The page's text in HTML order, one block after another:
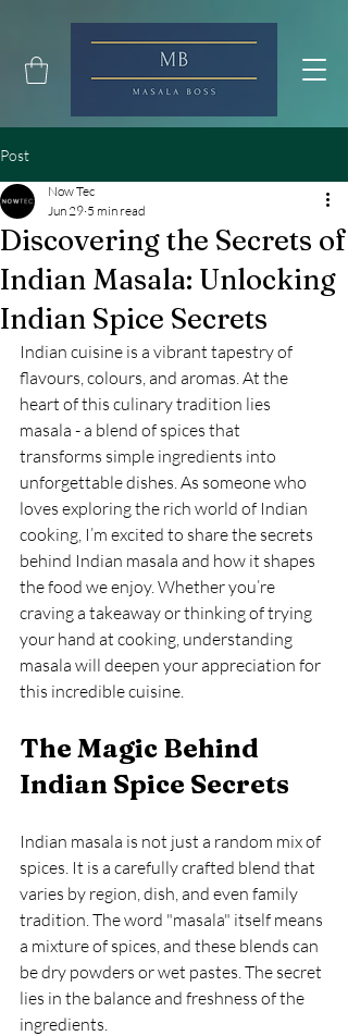
Post
Discovering the Secrets of
Indian Masala: Unlocking
Indian Spice Secrets
Now Tec
Jun 29 5 min read
Indian cuisine is a vibrant tapestry of
flavours, colours, and aromas. At the
heart of this culinary tradition lies
masala - a blend of spices that
transforms simple ingredients into
unforgettable dishes. As someone who
loves exploring the rich world of Indian
cooking, I’m excited to share the secrets
behind Indian masala and how it shapes
the food we enjoy. Whether you’re
craving a takeaway or thinking of trying
your hand at cooking, understanding
masala will deepen your appreciation for
this incredible cuisine.
The Magic Behind
Indian Spice Secrets
Indian masala is not just a random mix of
spices. It is a carefully crafted blend that
varies by region, dish, and even family
tradition. The word "masala" itself means
a mixture of spices, and these blends can
be dry powders or wet pastes. The secret
lies in the balance and freshness of the
ingredients.